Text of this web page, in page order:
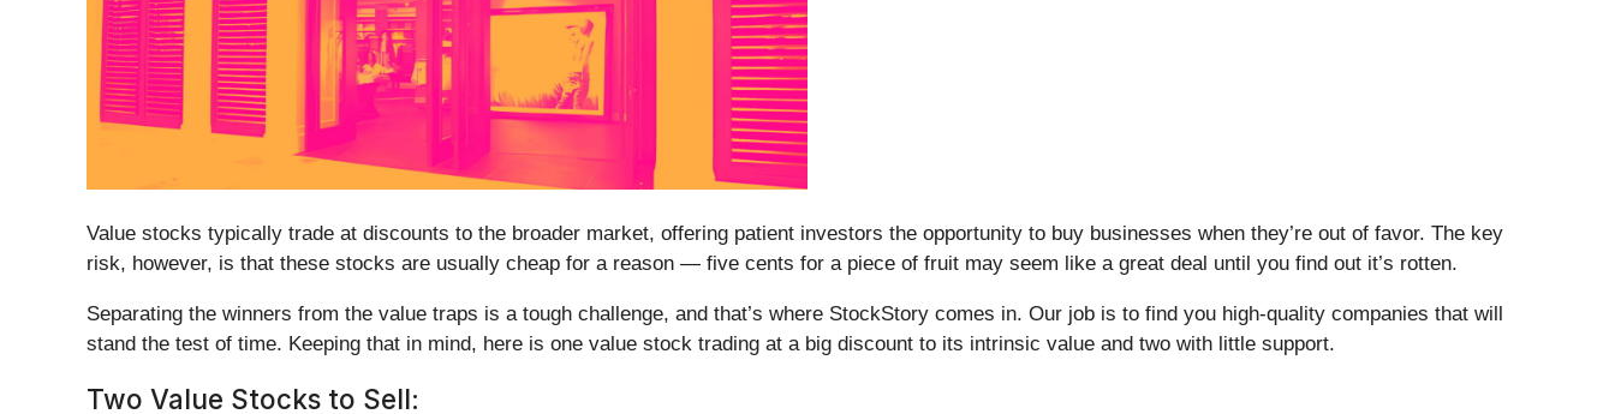
Value stocks typically trade at discounts to the broader market, offering patient investors the opportunity to buy businesses when they’re out of favor. The key
risk, however, is that these stocks are usually cheap for a reason — five cents for a piece of fruit may seem like a great deal until you find out it’s rotten.
Separating the winners from the value traps is a tough challenge, and that’s where StockStory comes in. Our job is to find you high-quality companies that will
stand the test of time. Keeping that in mind, here is one value stock trading at a big discount to its intrinsic value and two with little support.
Two Value Stocks to Sell: